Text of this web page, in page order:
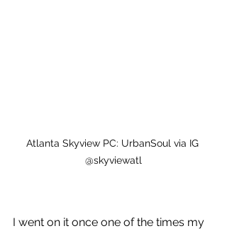
Atlanta Skyview PC: UrbanSoul via IG
@skyviewatl
I went on it once one of the times my